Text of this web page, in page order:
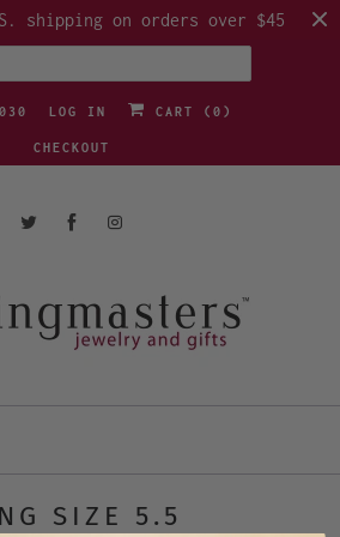
shipping on orders over $45
LOG IN CART ( 0 )
CHECKOUT
SIZE 5.5